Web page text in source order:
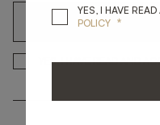
YES, I HAVE READ AND
YES, I HAVE
POLICY *